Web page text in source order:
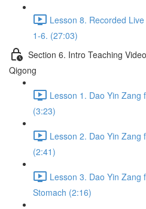
Lesson 8. Recorded
1-6. (27:03)
Section 6. Intro Teaching
Qigong
Lesson 1. Dao Yin Zang
(3:23)
Lesson 2. Dao Yin Zang
(2:41)
Lesson 3. Dao Yin Zang
Stomach (2:16)